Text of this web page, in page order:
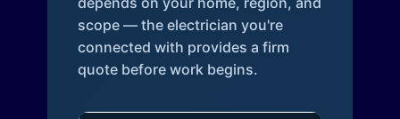
scope — the electrician you're
connected with provides a firm
quote before work begins.